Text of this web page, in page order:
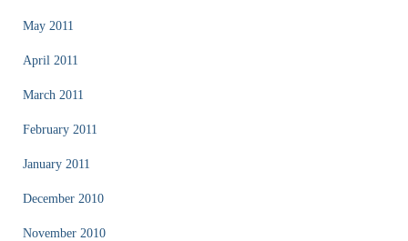
May 2011
April 2011
March 2011
February 2011
January 2011
December 2010
November 2010